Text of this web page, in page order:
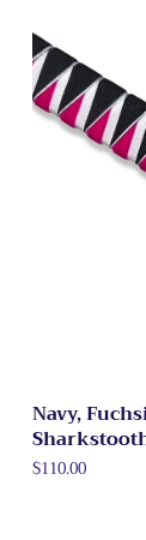
Navy,
Regular
$110.00